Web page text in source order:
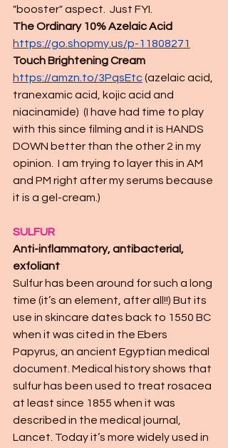
"booster" aspect.  Just FYI.
The Ordinary 10% Azelaic Acid
https://go.shopmy.us/p-11808271
Touch Brightening Cream
https://amzn.to/3PqsEtc(azelaic acid,
tranexamic acid, kojic acid and
niacinamide)  (I have had time to play
with this since filming and it is HANDS
DOWN better than the other 2 in my
opinion.  I am trying to layer this in AM
and PM right after my serums because
it is a gel-cream.)
SULFUR
Anti-inflammatory, antibacterial,
exfoliant
Sulfur has been around for such a long
time (it’s an element, after all!!) But its
use in skincare dates back to 1550 BC
when it was cited in the Ebers
Papyrus, an ancient Egyptian medical
document. Medical history shows that
sulfur has been used to treat rosacea
at least since 1855 when it was
described in the medical journal,
Lancet. Today it’s more widely used in